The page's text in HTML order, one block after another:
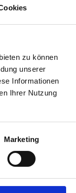
zu können
unserer
Informationen
Ihrer Nutzung
Marketing
UNITS. Each